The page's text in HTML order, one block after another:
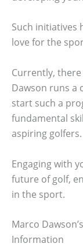
Such initiatives
love for the
Currently,
Dawson runs a
start such a
fundamental
aspiring golfers.
Engaging with
future of golf,
in the sport.
Marco
Information